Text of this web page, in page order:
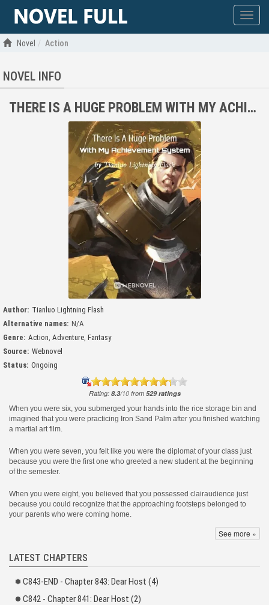
Show
menu
Novel Action
NOVEL INFO
THERE IS A HUGE PROBLEM WITH MY ACHIEVEMENT SYSTEM
Author: Tianluo Lightning Flash
Alternative names: N/A
Genre: Action Adventure Fantasy
Source: Webnovel
Status: Ongoing
Rating: 8.3/10from 529ratings
When you were six, you submerged your hands into the rice storage bin and
imagined that you were practicing Iron Sand Palm after you finished watching
a martial art film.
When you were seven, you felt like you were the diplomat of your class just
because you were the first one who greeted a new student at the beginning
of the semester.
When you were eight, you believed that you possessed clairaudience just
because you could recognize that the approaching footsteps belonged to
your parents who were coming home.
What would happen if all the fantasies you had during childhood became
reality?
See more »
LATEST CHAPTERS
C843-END - Chapter 843: Dear Host (4)
C842 - Chapter 841: Dear Host (2)